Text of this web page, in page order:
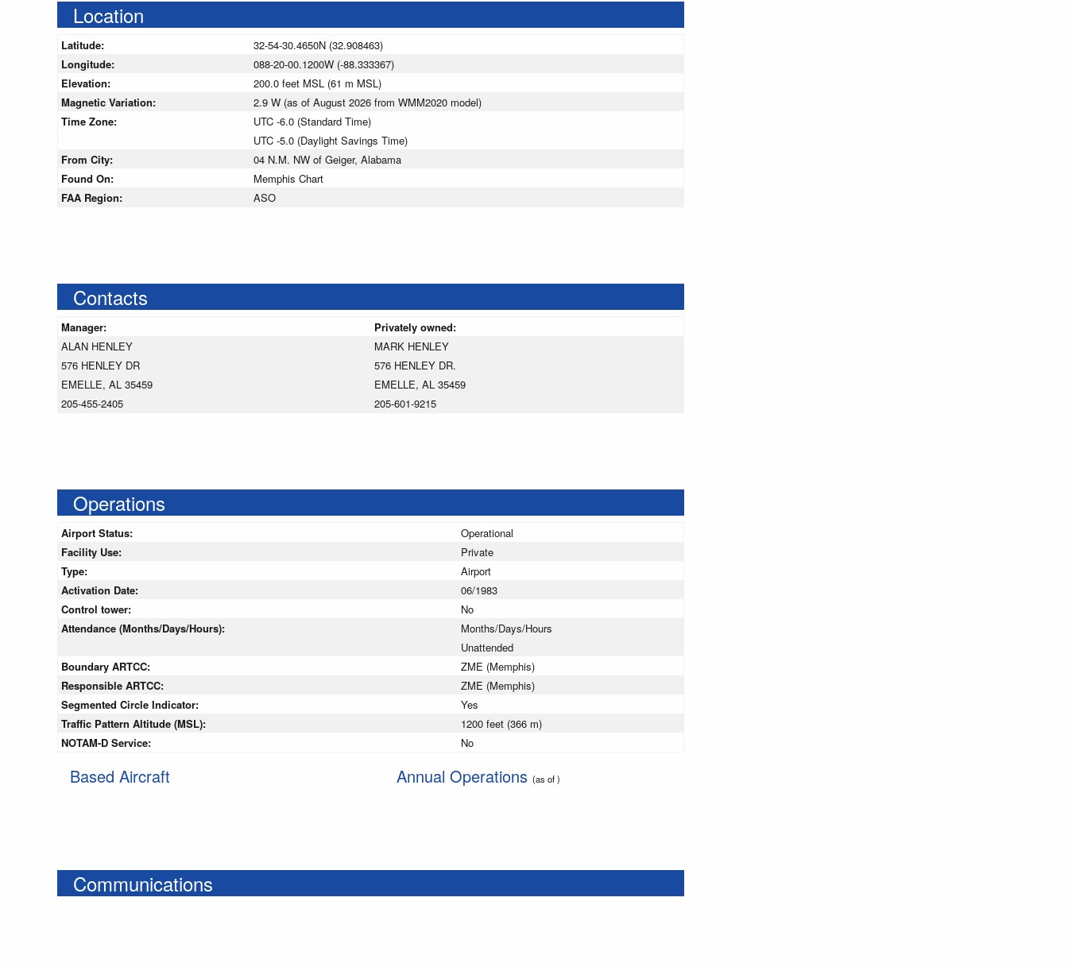
Location
Latitude:
32-54-30.4650N (32.908463)
Longitude:
088-20-00.1200W (-88.333367)
Elevation:
200.0 feet MSL (61 m MSL)
Magnetic Variation:
2.9 W (as of August 2026 from WMM2020 model)
Time Zone:
UTC -6.0 (Standard Time)
UTC -5.0 (Daylight Savings Time)
From City:
04 N.M. NW of Geiger, Alabama
Found On:
Memphis Chart
FAA Region:
ASO
Contacts
Manager:
Privately owned:
ALAN HENLEY
576 HENLEY DR
EMELLE, AL 35459
205-455-2405
MARK HENLEY
576 HENLEY DR.
EMELLE, AL 35459
205-601-9215
Operations
Airport Status:
Operational
Facility Use:
Private
Type:
Airport
Activation Date:
06/1983
Control tower:
No
Attendance (Months/Days/Hours):
Months/Days/Hours
Unattended
Boundary ARTCC:
ZME (Memphis)
Responsible ARTCC:
ZME (Memphis)
Segmented Circle Indicator:
Yes
Traffic Pattern Altitude (MSL):
1200 feet (366 m)
NOTAM-D Service:
No
Based Aircraft Annual Operations (as of )
Communications